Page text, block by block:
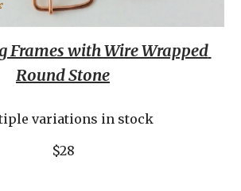
Frames with Wire Wrapped
Round Stone
variations in stock
$28